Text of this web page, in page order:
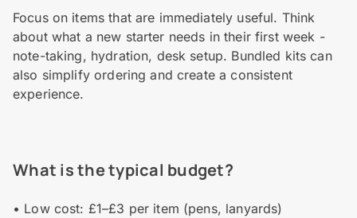
Focus on items that are immediately useful. Think
about what a new starter needs in their first week -
note-taking, hydration, desk setup. Bundled kits can
also simplify ordering and create a consistent
experience.
What is the typical budget?
• Low cost: £1–£3 per item (pens, lanyards)